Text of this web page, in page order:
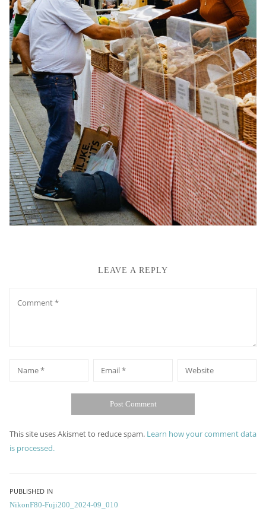
LEAVE A REPLY
Website
This site uses Akismet to reduce spam. Learn how your comment data
is processed.
Post
navigation
PUBLISHED IN
NikonF80-Fuji200_2024-09_010